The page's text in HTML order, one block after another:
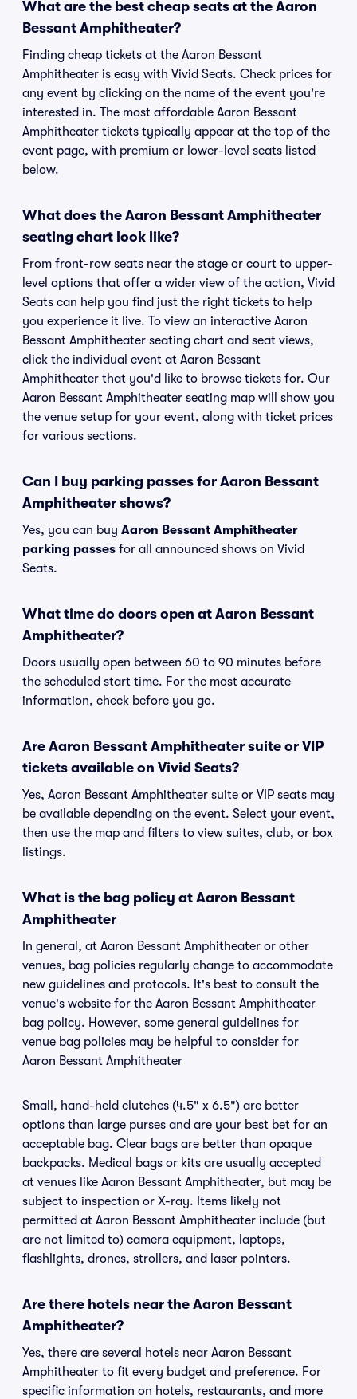
What are the best cheap seats at the Aaron
Bessant Amphitheater?
Finding cheap tickets at the Aaron Bessant
Amphitheater is easy with Vivid Seats. Check prices for
any event by clicking on the name of the event you're
interested in. The most affordable Aaron Bessant
Amphitheater tickets typically appear at the top of the
event page, with premium or lower-level seats listed
below.
What does the Aaron Bessant Amphitheater
seating chart look like?
From front-row seats near the stage or court to upper-
level options that offer a wider view of the action, Vivid
Seats can help you find just the right tickets to help
you experience it live. To view an interactive Aaron
Bessant Amphitheater seating chart and seat views,
click the individual event at Aaron Bessant
Amphitheater that you'd like to browse tickets for. Our
Aaron Bessant Amphitheater seating map will show you
the venue setup for your event, along with ticket prices
for various sections.
Can I buy parking passes for Aaron Bessant
Amphitheater shows?
Yes, you can buy Aaron Bessant Amphitheater
parking passes for all announced shows on Vivid
Seats.
What time do doors open at Aaron Bessant
Amphitheater?
Doors usually open between 60 to 90 minutes before
the scheduled start time. For the most accurate
information, check before you go.
Are Aaron Bessant Amphitheater suite or VIP
tickets available on Vivid Seats?
Yes, Aaron Bessant Amphitheater suite or VIP seats may
be available depending on the event. Select your event,
then use the map and filters to view suites, club, or box
listings.
What is the bag policy at Aaron Bessant
Amphitheater
In general, at Aaron Bessant Amphitheater or other
venues, bag policies regularly change to accommodate
new guidelines and protocols. It's best to consult the
venue's website for the Aaron Bessant Amphitheater
bag policy. However, some general guidelines for
venue bag policies may be helpful to consider for
Aaron Bessant Amphitheater
Small, hand-held clutches (4.5" x 6.5") are better
options than large purses and are your best bet for an
acceptable bag. Clear bags are better than opaque
backpacks. Medical bags or kits are usually accepted
at venues like Aaron Bessant Amphitheater, but may be
subject to inspection or X-ray. Items likely not
permitted at Aaron Bessant Amphitheater include (but
are not limited to) camera equipment, laptops,
flashlights, drones, strollers, and laser pointers.
Are there hotels near the Aaron Bessant
Amphitheater?
Yes, there are several hotels near Aaron Bessant
Amphitheater to fit every budget and preference. For
specific information on hotels, restaurants, and more